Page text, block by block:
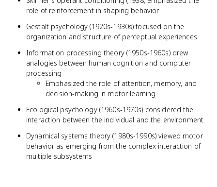
role of reinforcement in shaping behavior
Gestalt psychology (1920s-1930s) focused on the
organization and structure of perceptual experiences
Information processing theory (1950s-1960s) drew
analogies between human cognition and computer
processing
Emphasized the role of attention, memory, and
decision-making in motor learning
Ecological psychology (1960s-1970s) considered the
interaction between the individual and the environment
Dynamical systems theory (1980s-1990s) viewed motor
behavior as emerging from the complex interaction of
multiple subsystems